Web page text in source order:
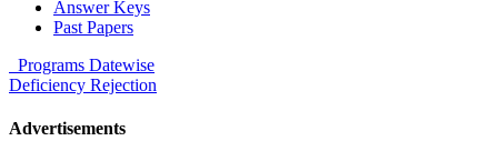
Answer Keys
Past Papers
Programs Datewise
Deficiency Rejection
Advertisements